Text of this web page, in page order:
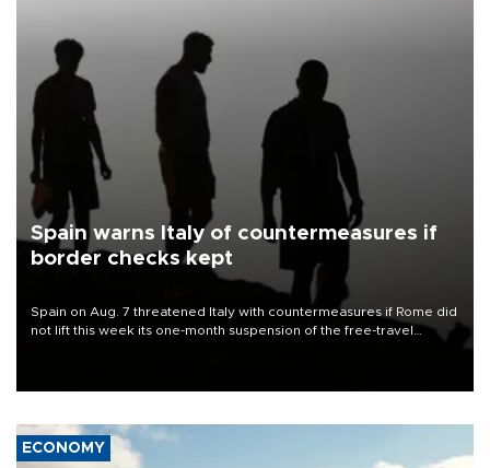
Spain warns Italy of countermeasures if
border checks kept
Spain on Aug. 7 threatened Italy with countermeasures if Rome did
not lift this week its one-month suspension of the free-travel
ECONOMY